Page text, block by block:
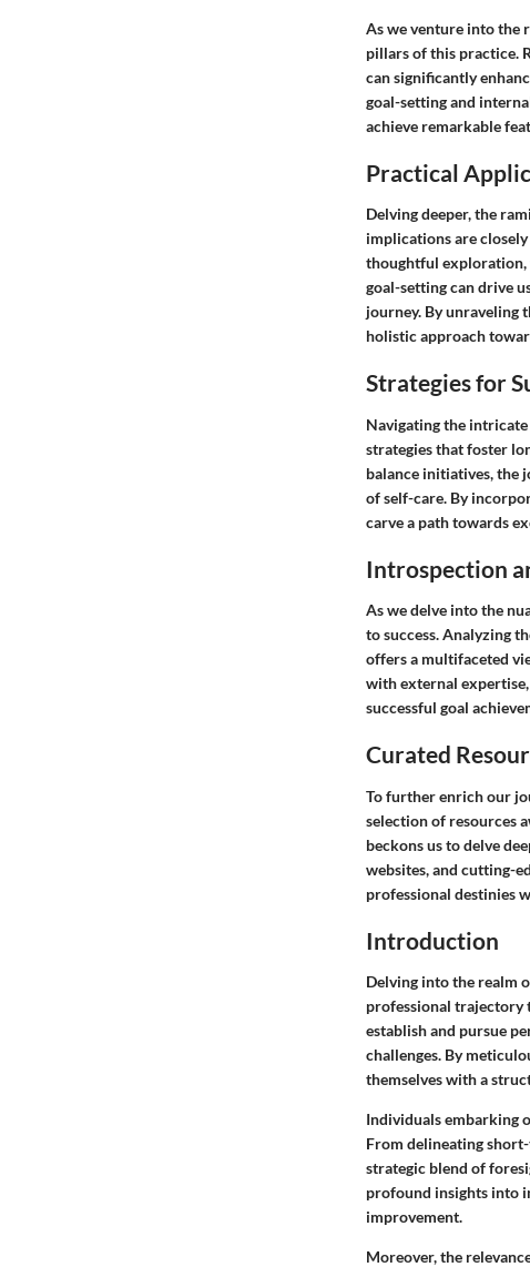
As we venture into the
pillars of this practice.
can significantly
goal-setting and
achieve remarkable
Practical
Delving deeper, the
implications are
thoughtful exploration,
goal-setting can drive
journey. By unraveling
holistic approach
Strategies for
Navigating the
strategies that foster
balance initiatives, the
of self-care. By
carve a path towards
Introspection
As we delve into the
to success. Analyzing
offers a multifaceted
with external
successful goal
Curated
To further enrich our
selection of resources
beckons us to delve
websites, and cutting-
professional destinies
Introduction
Delving into the realm
professional trajectory
establish and pursue
challenges. By
themselves with a
Individuals embarking
From delineating
strategic blend of
profound insights into
improvement.
Moreover, the